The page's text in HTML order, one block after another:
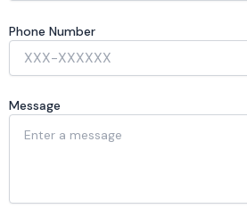
Phone Number
Message